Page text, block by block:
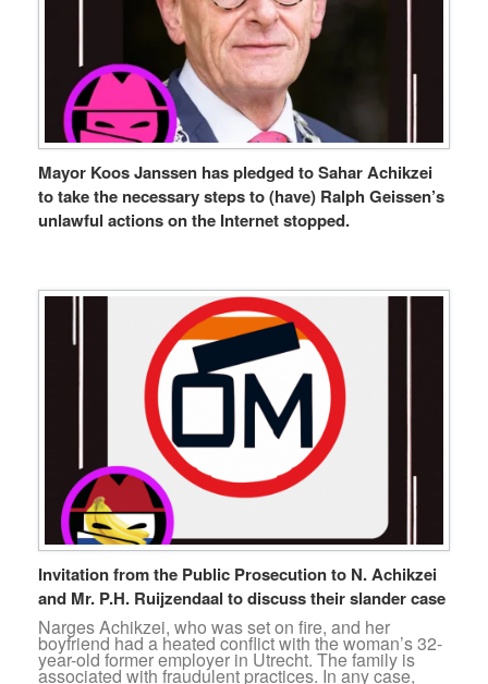
Mayor Koos Janssen has pledged to Sahar Achikzei
to take the necessary steps to (have) Ralph Geissen’s
unlawful actions on the Internet stopped.
Invitation from the Public Prosecution to N. Achikzei
and Mr. P.H. Ruijzendaal to discuss their slander case
Narges Achikzei, who was set on fire, and her
boyfriend had a heated conflict with the woman’s 32-
year-old former employer in Utrecht. The family is
associated with fraudulent practices. In any case,